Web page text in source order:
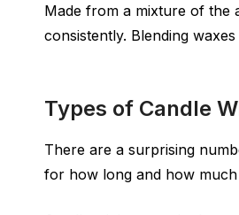
Made from a mixture of the
consistently. Blending
Types of Candle
There are a surprising
for how long and how